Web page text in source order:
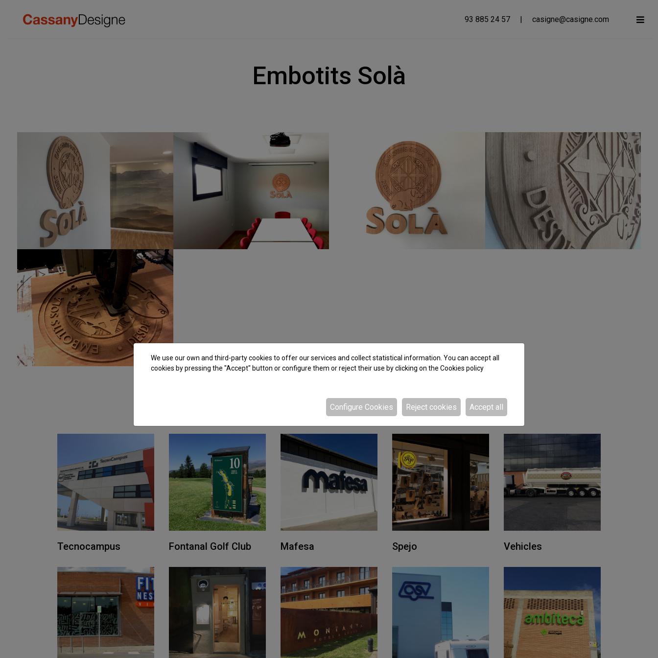
93 885 24 57 | casigne@casigne.com
Embotits Solà
Related projects
Tecnocampus Fontanal Golf Club Mafesa Spejo Vehicles
We use our own and third-party cookies to offer our services and collect statistical information. You can accept all
cookies by pressing the "Accept" button or configure them or reject their use by clicking on the Cookies policy
Accept all
Reject cookies
Configure Cookies